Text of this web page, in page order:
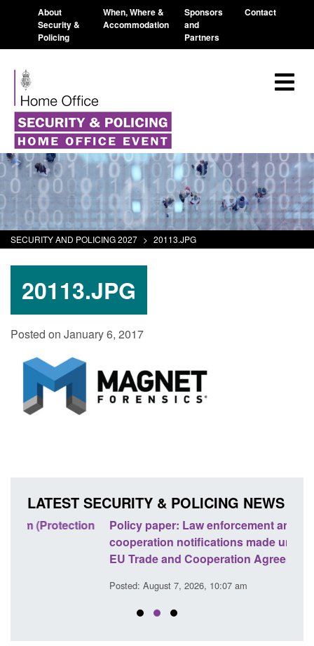
About
Security &
Policing
When, Where &
Accommodation
Sponsors
and
Partners
Contact
SECURITY AND POLICING 2027 > 20113.JPG
20113.JPG
Posted on January 6, 2017
LATEST SECURITY & POLICING NEWS
Policy paper: Law enforcement and judicial
cooperation notifications made under the UK-
EU Trade and Cooperation Agreement
Posted: August 7, 2026, 10:07 am